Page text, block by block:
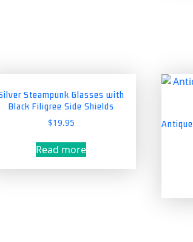
Steampunk Glasses with
Black Filigree Side Shields
$19.95
Read more